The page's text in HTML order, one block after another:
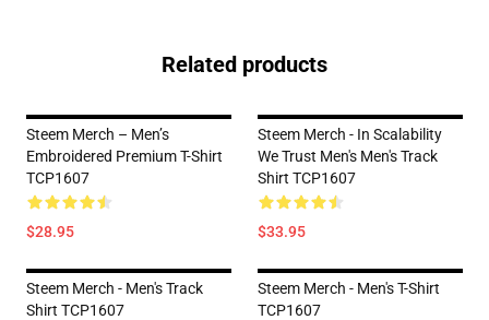
Related products
Steem Merch – Men’s
Embroidered Premium T-Shirt
TCP1607
$28.95
Steem Merch - In Scalability
We Trust Men's Men's Track
Shirt TCP1607
$33.95
Steem Merch - Men's Track
Shirt TCP1607
Steem Merch - Men's T-Shirt
TCP1607